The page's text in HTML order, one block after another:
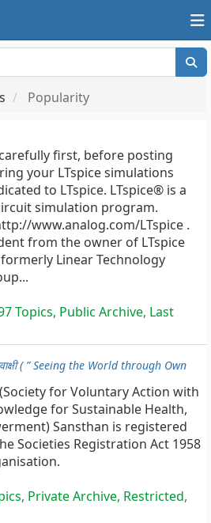
Popularity
first, before posting
your LTspice simulations
to LTspice. LTspice® is a
simulation program.
www.analog.com/LTspice .
from the owner of LTspice
Linear Technology
Topics, Public Archive, Last
( ” Seeing the World through Own
(Society for Voluntary Action with
for Sustainable Health,
Sansthan is registered
Societies Registration Act 1958
Private Archive, Restricted,